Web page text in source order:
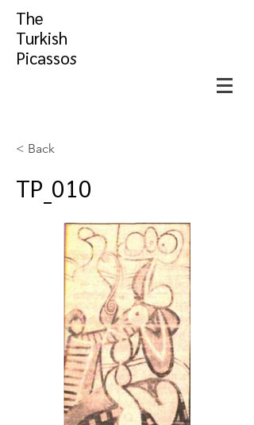
The
Turkish
Picassos
< Back
TP_010